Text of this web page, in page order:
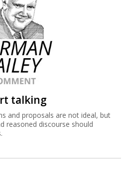
talking
and proposals are not ideal, but
reasoned discourse should